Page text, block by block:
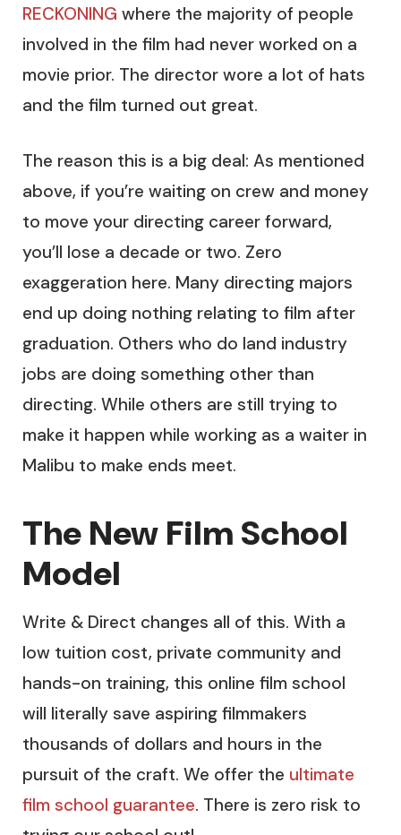
RECKONING where the majority of people
involved in the film had never worked on a
movie prior. The director wore a lot of hats
and the film turned out great.
The reason this is a big deal: As mentioned
above, if you’re waiting on crew and money
to move your directing career forward,
you’ll lose a decade or two. Zero
exaggeration here. Many directing majors
end up doing nothing relating to film after
graduation. Others who do land industry
jobs are doing something other than
directing. While others are still trying to
make it happen while working as a waiter in
Malibu to make ends meet.
The New Film School
Model
Write & Direct changes all of this. With a
low tuition cost, private community and
hands-on training, this online film school
will literally save aspiring filmmakers
thousands of dollars and hours in the
pursuit of the craft. We offer the ultimate
film school guarantee. There is zero risk to